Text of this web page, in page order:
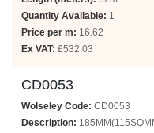
Quantity Available: 1
Price per m: 16.62
Ex VAT: £532.03
CD0053
Wolseley Code: CD0053
Description: